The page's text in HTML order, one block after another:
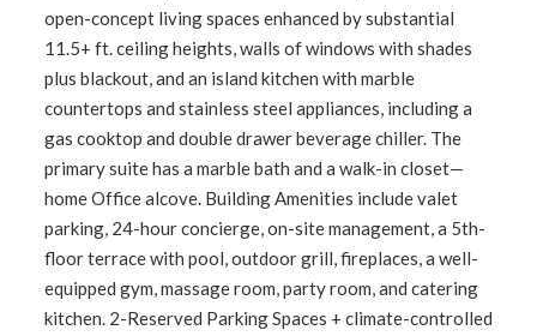
open-concept living spaces enhanced by substantial
11.5+ ft. ceiling heights, walls of windows with shades
plus blackout, and an island kitchen with marble
countertops and stainless steel appliances, including a
gas cooktop and double drawer beverage chiller. The
primary suite has a marble bath and a walk-in closet—
home Office alcove. Building Amenities include valet
parking, 24-hour concierge, on-site management, a 5th-
floor terrace with pool, outdoor grill, fireplaces, a well-
equipped gym, massage room, party room, and catering
kitchen. 2-Reserved Parking Spaces + climate-controlled